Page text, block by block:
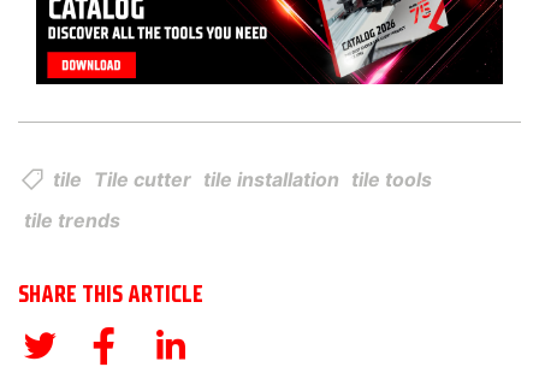
tile Tile cutter tile installation tile tools
tile trends
SHARE THIS ARTICLE